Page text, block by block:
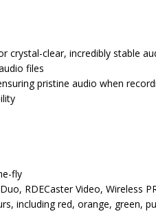
crystal-clear, incredibly stable
files
pristine audio when
fly
RDECaster Video, Wireless
including red, orange, green,